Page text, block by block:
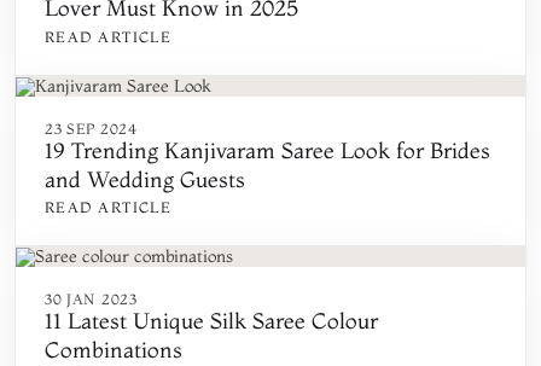
Lover Must Know in 2025
READ ARTICLE
23 SEP 2024
19 Trending Kanjivaram Saree Look for Brides
and Wedding Guests
READ ARTICLE
30 JAN 2023
11 Latest Unique Silk Saree Colour
Combinations